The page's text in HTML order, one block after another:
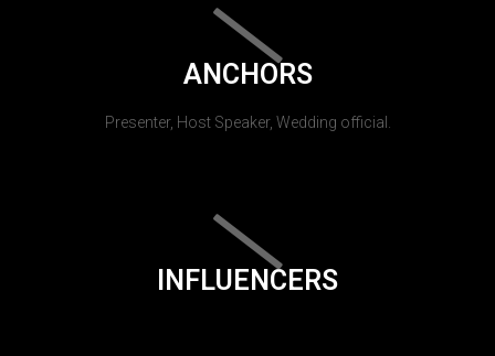
ANCHORS
Presenter, Host Speaker, Wedding official.
INFLUENCERS